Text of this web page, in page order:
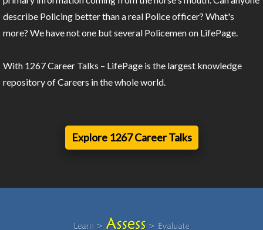
describe Policing better than a real Police officer? What's
more? We have not one but several Policemen on LifePage.
With 1267 Career Talks – LifePage is the largest knowledge
repository of Careers in the whole world.
Explore 1267 Career Talks